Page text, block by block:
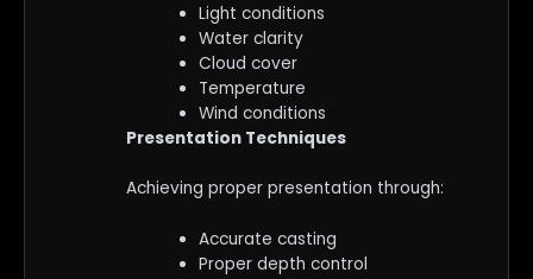
Light conditions
Water clarity
Cloud cover
Temperature
Wind conditions
Presentation Techniques
Achieving proper presentation through:
Accurate casting
Proper depth control